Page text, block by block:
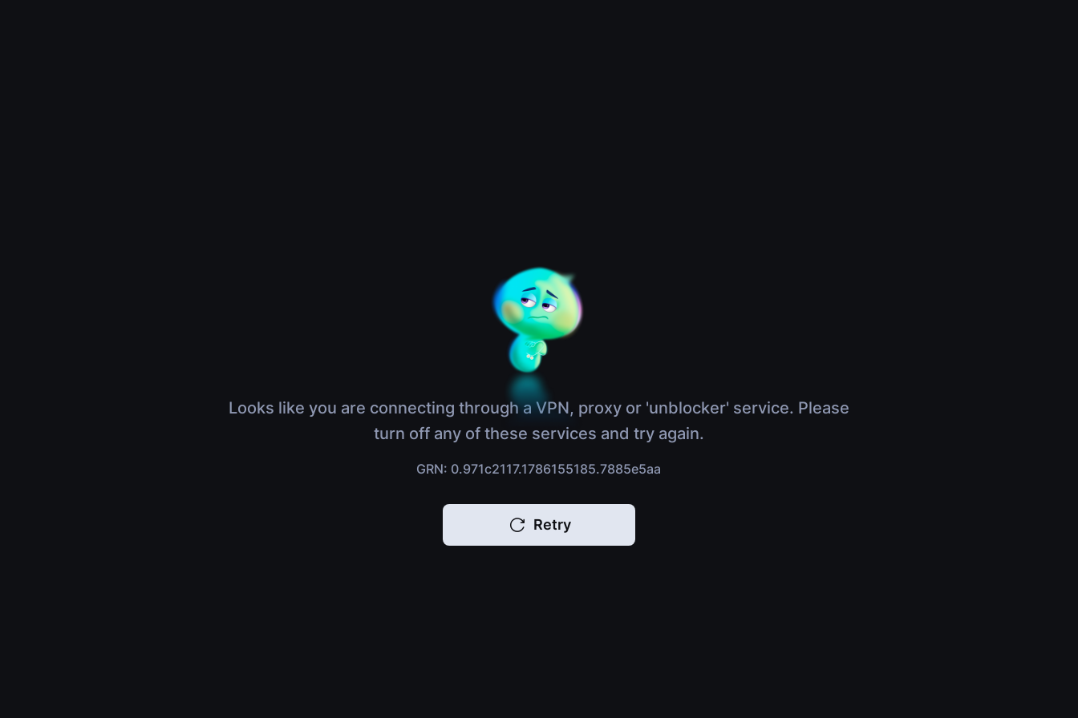
Looks like you are connecting through a VPN, proxy or 'unblocker' service. Please
turn off any of these services and try again.
GRN: 0.971c2117.1786155185.7885e5aa
Retry